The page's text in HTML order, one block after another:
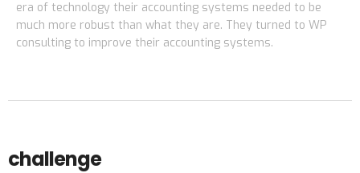
era of technology their accounting systems needed to be
much more robust than what they are. They turned to WP
consulting to improve their accounting systems.
challenge